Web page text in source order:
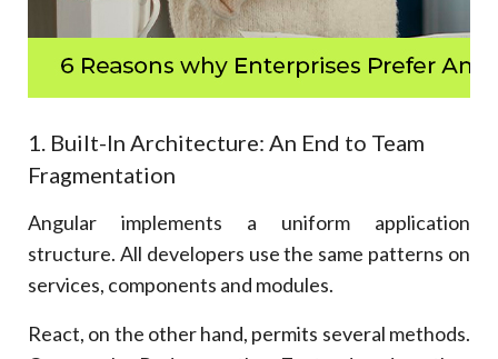
1. Built-In Architecture: An End to Team
Fragmentation
Angular implements a uniform application
structure. All developers use the same patterns on
services, components and modules.
React, on the other hand, permits several methods.